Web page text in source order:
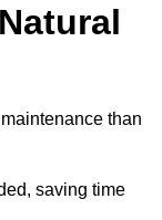
than
saving time